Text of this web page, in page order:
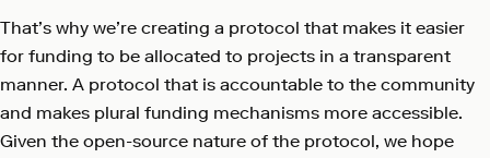
That’s why we’re creating a protocol that makes it easier
for funding to be allocated to projects in a transparent
manner. A protocol that is accountable to the community
and makes plural funding mechanisms more accessible.
Given the open-source nature of the protocol, we hope